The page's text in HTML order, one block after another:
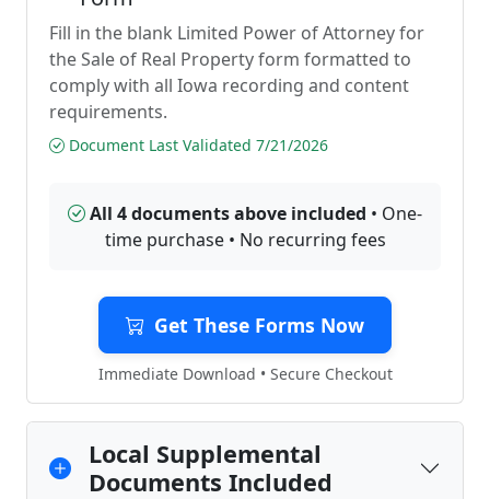
Fill in the blank Limited Power of Attorney for
the Sale of Real Property form formatted to
comply with all Iowa recording and content
requirements.
Document Last Validated 7/21/2026
All 4 documents above included • One-
time purchase • No recurring fees
Get These Forms Now
Immediate Download • Secure Checkout
Local Supplemental
Documents Included